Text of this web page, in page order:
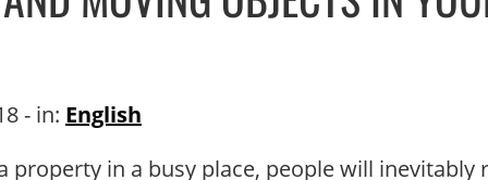
- in: English
in a busy place, people will inevitably